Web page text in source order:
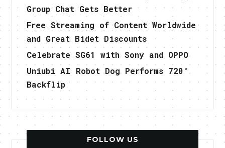
Group Chat Gets Better
Free Streaming of Content Worldwide
and Great Bidet Discounts
Celebrate SG61 with Sony and OPPO
Uniubi AI Robot Dog Performs 720°
Backflip
FOLLOW US